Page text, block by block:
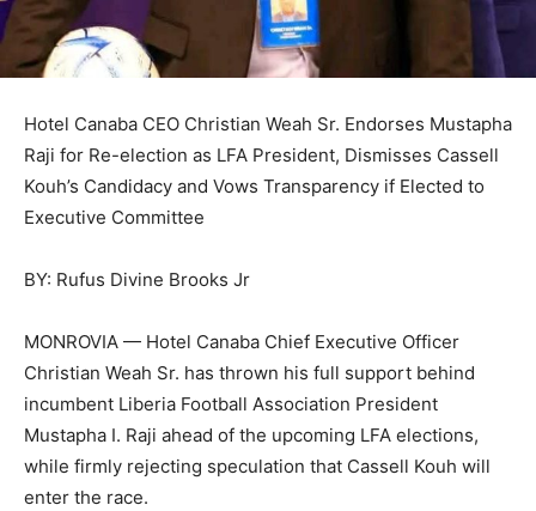
Hotel Canaba CEO Christian Weah Sr. Endorses Mustapha
Raji for Re-election as LFA President, Dismisses Cassell
Kouh’s Candidacy and Vows Transparency if Elected to
Executive Committee
BY: Rufus Divine Brooks Jr
MONROVIA — Hotel Canaba Chief Executive Officer
Christian Weah Sr. has thrown his full support behind
incumbent Liberia Football Association President
Mustapha I. Raji ahead of the upcoming LFA elections,
while firmly rejecting speculation that Cassell Kouh will
enter the race.